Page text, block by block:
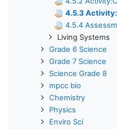
4.5.3 Activity:
4.5.4
Living Systems
Grade 6 Science
Grade 7 Science
Science Grade 8
mpcc bio
Chemistry
Physics
Enviro Sci